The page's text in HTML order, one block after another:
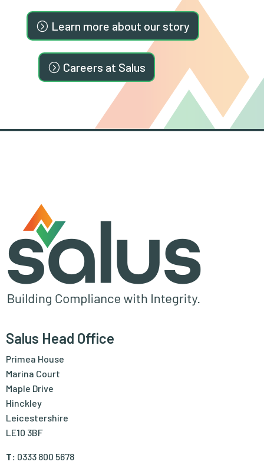
Learn more about our story
Careers at Salus
Salus Head Office
Primea House
Marina Court
Maple Drive
Hinckley
Leicestershire
LE10 3BF
T: 0333 800 5678